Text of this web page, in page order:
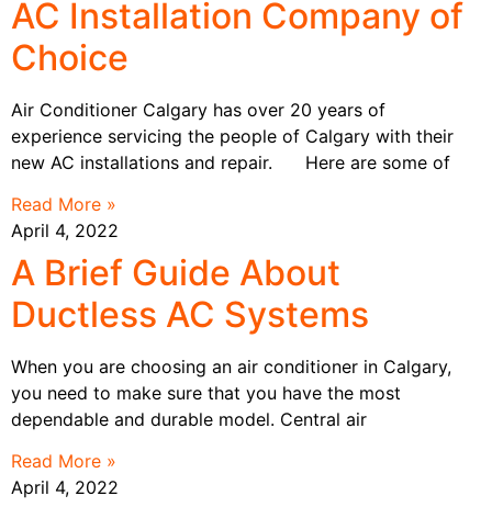
AC Installation Company of
Choice
Air Conditioner Calgary has over 20 years of
experience servicing the people of Calgary with their
new AC installations and repair. Here are some of
Read More »
April 4, 2022
A Brief Guide About
Ductless AC Systems
When you are choosing an air conditioner in Calgary,
you need to make sure that you have the most
dependable and durable model. Central air
Read More »
April 4, 2022